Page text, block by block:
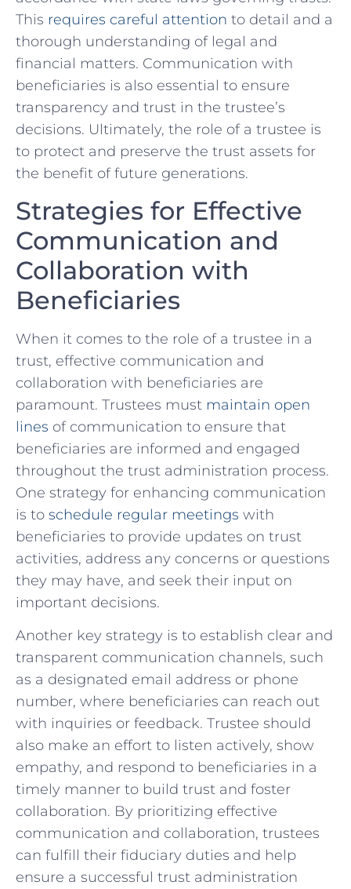
This requires careful attention to detail and a
⁢thorough understanding ⁣of legal and
financial matters.⁢ Communication with
⁢beneficiaries ‌is also essential to ⁣ensure
transparency⁤ and​ trust in the trustee’s
decisions.⁣ Ultimately, the ​role of a​ trustee is
to protect and ‍preserve the trust assets for
the benefit of future generations.
Strategies for⁢ Effective
Communication ‌and
‍Collaboration with
Beneficiaries
When it comes⁢ to the⁤ role of ‍a trustee in a
trust, effective communication and
collaboration with beneficiaries are
⁣paramount. Trustees must maintain open
lines of communication to ensure that
beneficiaries are informed and ⁤engaged
throughout the trust administration process.
One ⁢strategy for enhancing communication
is to schedule regular meetings with
beneficiaries ​to provide updates on trust
activities, ‍address any concerns ⁤or questions
⁢they may have, and seek their⁢ input on
important decisions.
Another key strategy is to establish clear and
transparent communication channels,⁣ such
as a designated email ‌address⁤ or phone​
number, where beneficiaries can ‍reach out
with ‍inquiries or ⁣feedback. Trustee should
also make an effort to listen‍ actively, show
empathy, and respond​ to beneficiaries in a
timely manner to build trust and⁢ foster
collaboration. By prioritizing effective
communication and‌ collaboration, trustees
can fulfill their fiduciary duties and help
ensure a successful trust administration